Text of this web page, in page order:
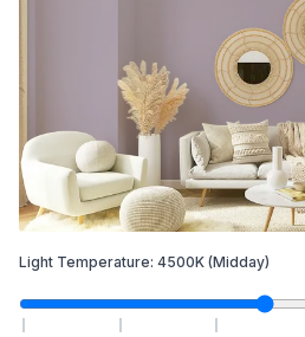
Light Temperature: 4500K (Midday)